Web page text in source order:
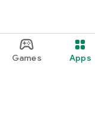
Games Apps